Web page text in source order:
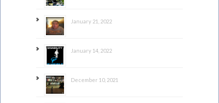
January 21, 2022
January 14, 2022
December 10, 2021